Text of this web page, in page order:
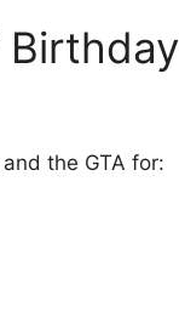
the GTA for: